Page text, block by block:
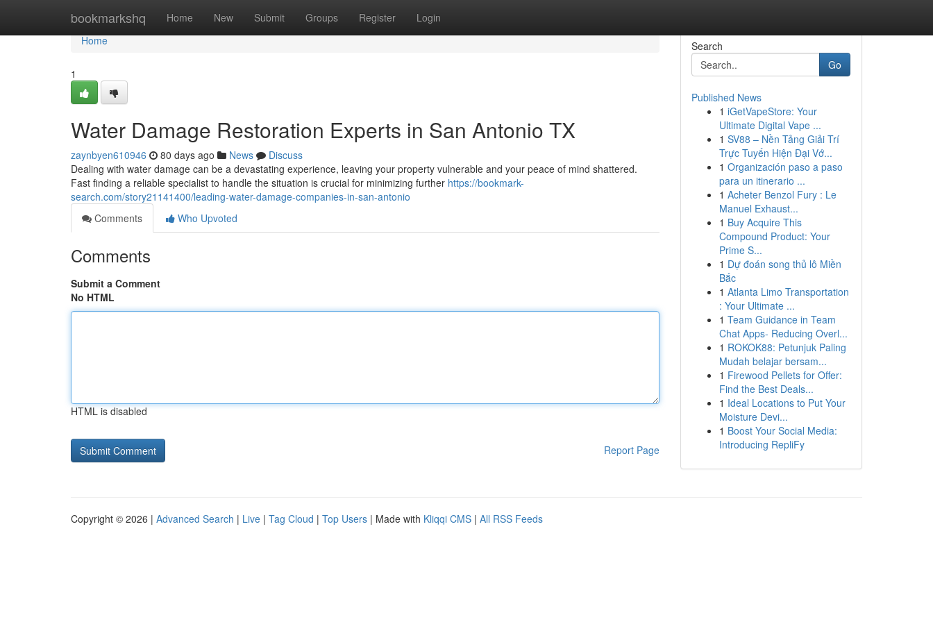
bookmarkshq Home New Submit Groups Register Login
Home
Home
1
Water Damage Restoration Experts in San Antonio TX
zaynbyen610946 80 days ago News
Discuss
Dealing with water damage can be a devastating experience, leaving your property vulnerable and your peace of mind shattered.
Fast finding a reliable specialist to handle the situation is crucial for minimizing further https://bookmark-
search.com/story21141400/leading-water-damage-companies-in-san-antonio
Comments
Who Upvoted
Comments
Submit a Comment
No HTML
HTML is disabled
Report Page
Search
Go
Published News
1 iGetVapeStore: Your
Ultimate Digital Vape ...
1 SV88 – Nền Tảng Giải Trí
Trực Tuyến Hiện Đại Vớ...
1 Organización paso a paso
para un itinerario ...
1 Acheter Benzol Fury : Le
Manuel Exhaust...
1 Buy Acquire This
Compound Product: Your
Prime S...
1 Dự đoán song thủ lô Miền
Bắc
1 Atlanta Limo Transportation
: Your Ultimate ...
1 Team Guidance in Team
Chat Apps- Reducing Overl...
1 ROKOK88: Petunjuk Paling
Mudah belajar bersam...
1 Firewood Pellets for Offer:
Find the Best Deals...
1 Ideal Locations to Put Your
Moisture Devi...
1 Boost Your Social Media:
Introducing RepliFy
Copyright © 2026 | Advanced Search | Live | Tag Cloud | Top Users | Made with Kliqqi CMS | All RSS Feeds